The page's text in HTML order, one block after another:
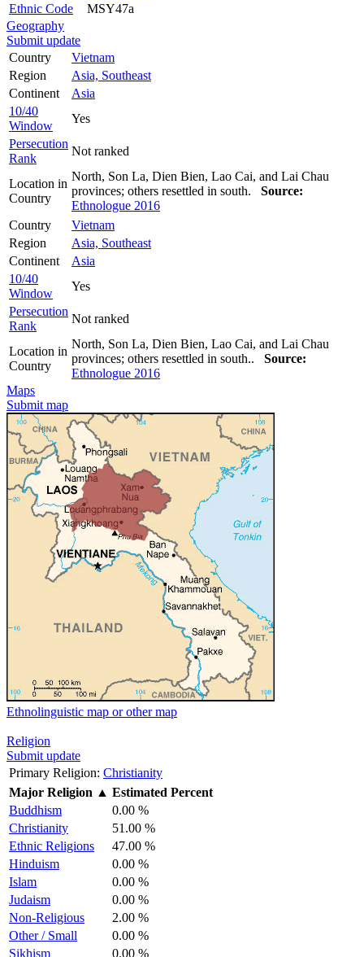
Ethnic Code
MSY47a
Geography
Submit update
Country
Vietnam
Region
Asia, Southeast
Continent
Asia
10/40
Window
Yes
Persecution
Rank
Not ranked
Location in
Country
North, Son La, Dien Bien, Lao Cai, and Lai Chau
provinces; others resettled in south. Source:
Ethnologue 2016
Country
Vietnam
Region
Asia, Southeast
Continent
Asia
10/40
Window
Yes
Persecution
Rank
Not ranked
Location in
Country
North, Son La, Dien Bien, Lao Cai, and Lai Chau
provinces; others resettled in south.. Source:
Ethnologue 2016
Maps
Submit map
Ethnolinguistic map or other map
Religion
Submit update
Primary Religion: Christianity
Major Religion ▲ Estimated Percent
Buddhism
0.00 %
Christianity
51.00 %
Ethnic Religions
47.00 %
Hinduism
0.00 %
Islam
0.00 %
Judaism
0.00 %
Non-Religious
2.00 %
Other / Small
0.00 %
Sikhism
0.00 %